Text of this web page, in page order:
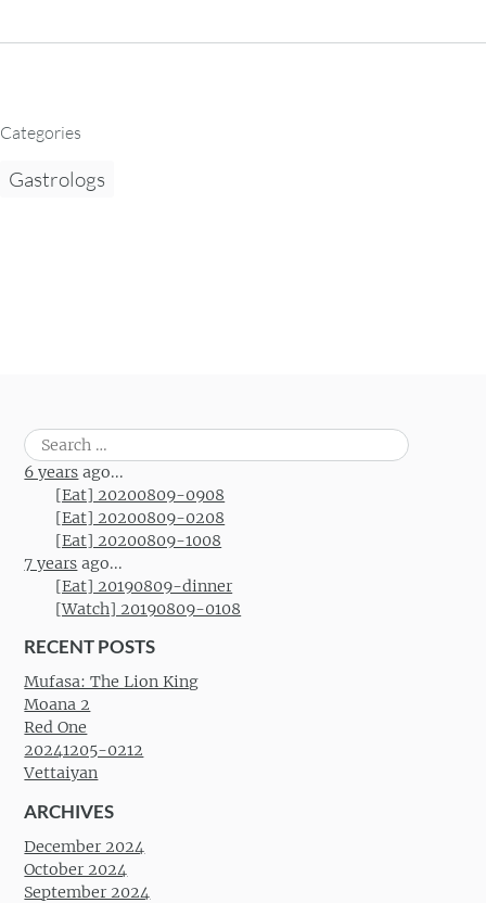
Categories
Gastrologs
Search
for:
6 years ago...
[Eat] 20200809-0908
[Eat] 20200809-0208
[Eat] 20200809-1008
7 years ago...
[Eat] 20190809-dinner
[Watch] 20190809-0108
RECENT POSTS
Mufasa: The Lion King
Moana 2
Red One
20241205-0212
Vettaiyan
ARCHIVES
December 2024
October 2024
September 2024